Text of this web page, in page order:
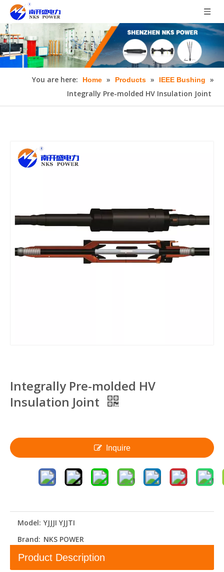
You are here: Home » Products » IEEE Bushing
»
Integrally Pre-molded HV Insulation Joint
Integrally Pre-molded HV
Insulation Joint
Inquire
Model: YJJJI YJJTI
Brand: NKS POWER
Product Description